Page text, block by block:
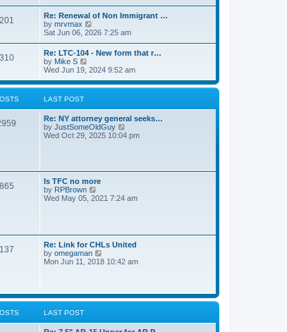
t
p
s
h
l
a
t
s
t
p
t
201
Re: Renewal of Non Immigrant …
by mrvmax
i
w
t
h
e
l
a
e
s
t
p
Sat Jun 06, 2026 7:25 am
310
Re: LTC-104 - New form that r…
by Mike S
i
w
e
l
a
t
p
o
s
Wed Jun 19, 2024 9:52 am
LAST POST
Re: NY attorney general seeks…
by JustSomeOldGuy
i
t
p
o
t
Wed Oct 29, 2025 10:04 pm
865
Is TFC no more
by RPBrown
i
l
a
t
p
t
Wed May 05, 2021 7:24 am
137
Re: Link for CHLs United
by omegaman
i
h
e
t
Mon Jun 11, 2018 10:42 am
LAST POST